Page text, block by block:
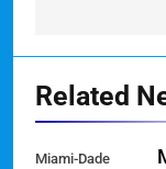
Related
Miami-Dade